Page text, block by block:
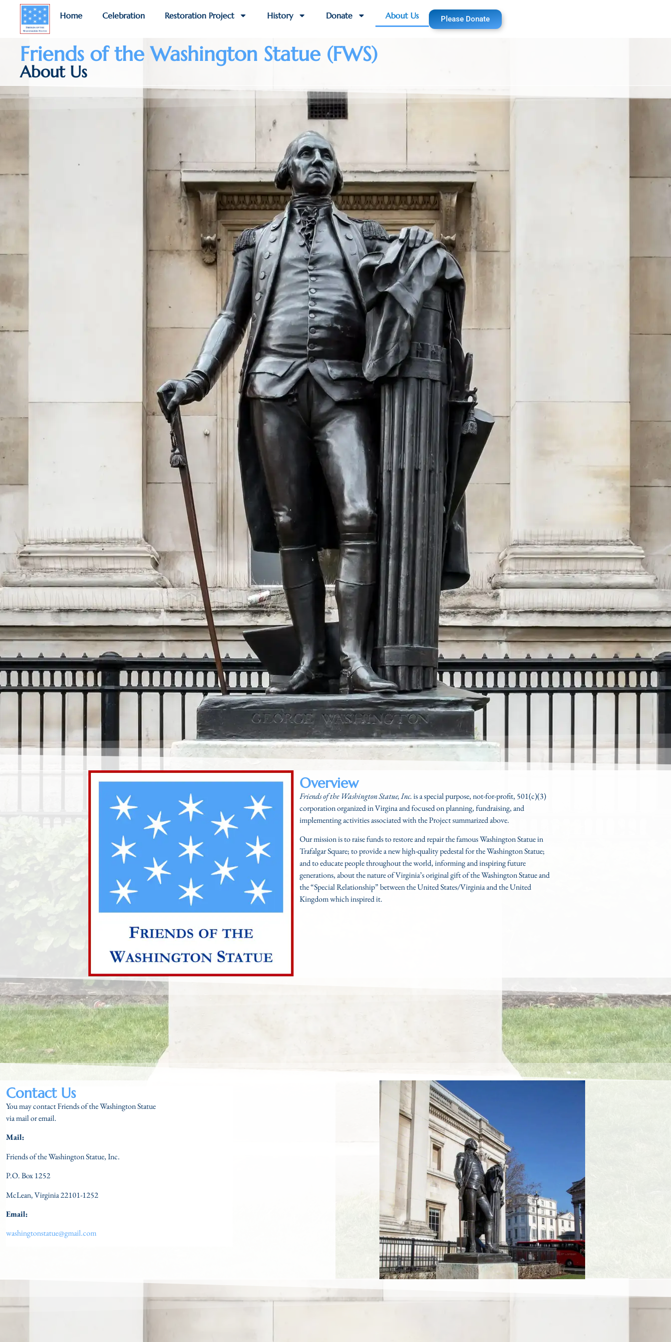
Home Celebration Restoration Project History Donate About Us Please Donate
Friends of the Washington Statue (FWS)
About Us
Overview
Friends of the Washington Statue, Inc.is a special purpose, not-for-profit, 501(c)(3)
corporation organized in Virgina and focused on planning, fundraising, and
implementing activities associated with theProjectsummarized above.
Our mission is to raise funds to restore and repair the famous Washington Statue in
Trafalgar Square; to provide a new high-quality pedestal for the Washington Statue;
and to educate people throughout the world, informing and inspiring future
generations, about the nature of Virginia’s original gift of the Washington Statue and
the “Special Relationship” between the United States/Virginia and the United
Kingdom which inspired it.
Contact Us
You may contact Friends of the Washington Statue
via mail or email.
Mail:
Friends of the Washington Statue, Inc.
P.O. Box 1252
McLean, Virginia 22101-1252
Email:
washingtonstatue@gmail.com